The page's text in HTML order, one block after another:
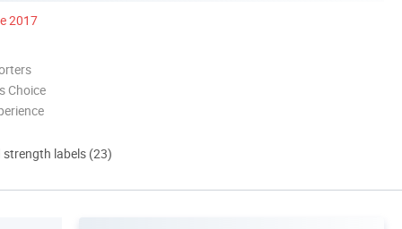
2017
Choice
strength labels (23)